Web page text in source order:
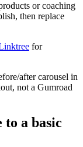
or coaching
then replace
for
after carousel in
not a Gumroad
a basic